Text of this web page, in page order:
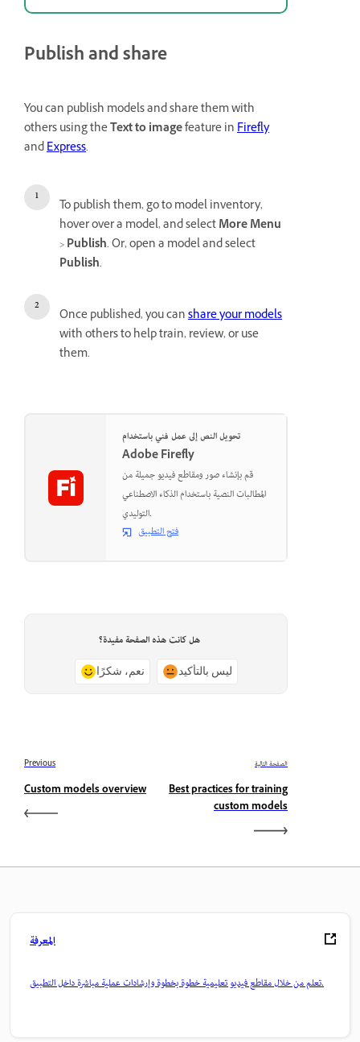
Publish and share
You can publish models and share them with
others using theText to imagefeature inFirefly
andExpress.
To publish them, go to model inventory,
hover over a model, and selectMore Menu
>Publish. Or, open a model and select
Publish.
Once published, you canshare your models
with others to help train, review, or use
them.
تحويل النص إلى عمل فني باستخدام
Adobe Firefly
قم بإنشاء صور ومقاطع فيديو جميلة من
المطالبات النصية باستخدام الذكاء الاصطناعي
التوليدي.
فتح التطبيق
هل كانت هذه الصفحة مفيدة؟
نعم، شكرًا ليس بالتأكيد
Previous
Custom models overview
الصفحة التالية
Best practices for training
custom models
المعرفة
تعلم من خلال مقاطع فيديو تعليمية خطوة بخطوة وإرشادات عملية مباشرة داخل التطبيق.